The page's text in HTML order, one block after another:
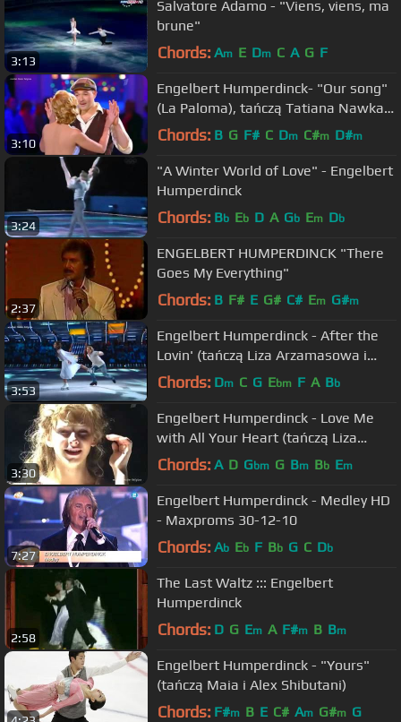
3:13
Salvatore Adamo - "Viens, viens, ma
brune"
Chords: Am E Dm C A G F
3:10
Engelbert Humperdinck- "Our song"
(La Paloma), tańczą Tatiana Nawka i
Jegor Bierojew
Chords: B G F# C Dm C#m D#m
3:24
"A Winter World of Love" - Engelbert
Humperdinck
Chords: Bb Eb D A Gb Em Db
2:37
ENGELBERT HUMPERDINCK "There
Goes My Everything"
Chords: B F# E G# C# Em G#m
3:53
Engelbert Humperdinck - After the
Lovin' (tańczą Liza Arzamasowa i
Maksym Stawiski)
Chords: Dm C G Ebm F A Bb
3:30
Engelbert Humperdinck - Love Me
with All Your Heart (tańczą Liza
Armazasowa i Maksym Stawiski)
Chords: A D Gbm G Bm Bb Em
7:27
Engelbert Humperdinck - Medley HD
- Maxproms 30-12-10
Chords: Ab Eb F Bb G C Db
2:58
The Last Waltz ::: Engelbert
Humperdinck
Chords: D G Em A F#m B Bm
Engelbert Humperdinck - "Yours"
(tańczą Maia i Alex Shibutani)
Chords: F#m B E C# Am G#m G